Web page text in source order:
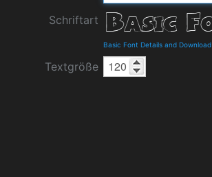
Schriftart
Basic Font Details and Download
Textgröße